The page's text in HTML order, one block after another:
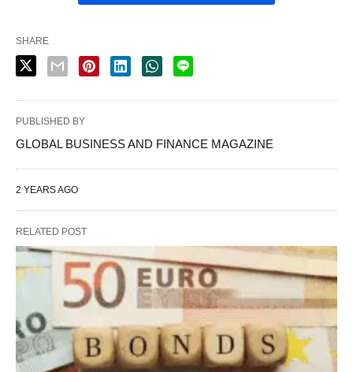
SHARE
PUBLISHED BY
GLOBAL BUSINESS AND FINANCE MAGAZINE
2 YEARS AGO
RELATED POST